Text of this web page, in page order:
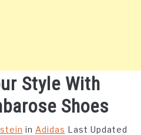
Style With
Shoes
in Adidas Last Updated